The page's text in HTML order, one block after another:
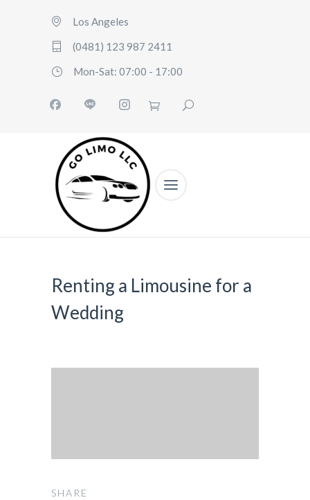
Los Angeles
(0481) 123 987 2411
Mon-Sat: 07:00 - 17:00
Renting a Limousine for a
Wedding
SHARE